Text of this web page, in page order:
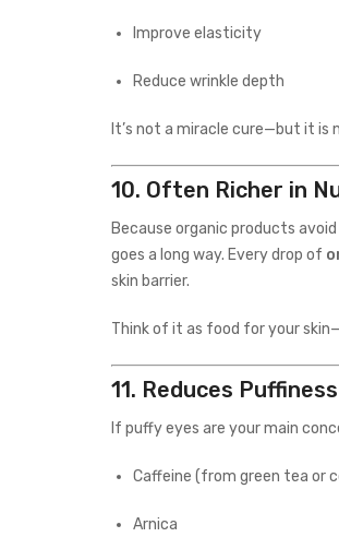
Improve elasticity
Reduce wrinkle depth
It’s not a miracle cure—but it is
10. Often Richer in
Because organic products
goes a long way. Every drop of
skin barrier.
Think of it as food for your
11. Reduces
If puffy eyes are your main
Caffeine (from green tea or
Arnica